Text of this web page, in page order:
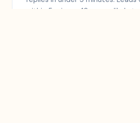
within 5 min are 10x more likely to